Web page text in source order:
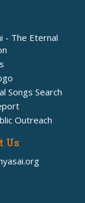
- The Eternal
Songs Search
Outreach
Us